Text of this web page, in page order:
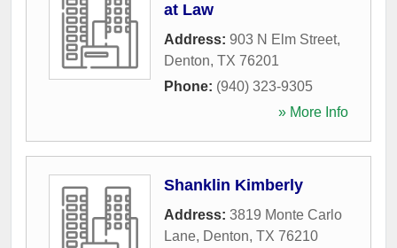
at Law
Address: 903 N Elm Street,
Denton, TX 76201
Phone: (940) 323-9305
» More Info
Shanklin Kimberly
Address: 3819 Monte Carlo
Lane, Denton, TX 76210